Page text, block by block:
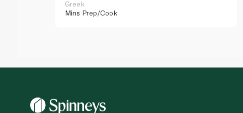
Greek
Mins Prep/Cook